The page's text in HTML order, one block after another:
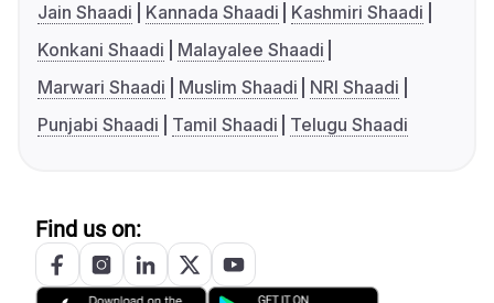
Jain Shaadi
Kannada Shaadi
Kashmiri Shaadi
Konkani Shaadi
Malayalee Shaadi
Marwari Shaadi
Muslim Shaadi
NRI Shaadi
Punjabi Shaadi
Tamil Shaadi Telugu Shaadi
Find us on: